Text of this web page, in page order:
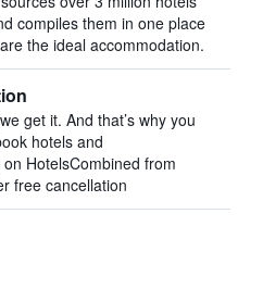
compiles them in one place
the ideal accommodation.
get it. And that’s why you
hotels and
HotelsCombined from
free cancellation